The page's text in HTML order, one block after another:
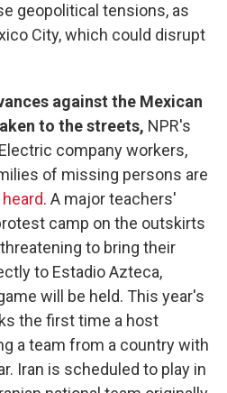
geopolitical tensions, as
City, which could disrupt
against the Mexican
to the streets, NPR's
company workers,
of missing persons are
. A major teachers'
camp on the outskirts
to bring their
to Estadio Azteca,
will be held. This year's
the first time a host
a team from a country with
Iran is scheduled to play in